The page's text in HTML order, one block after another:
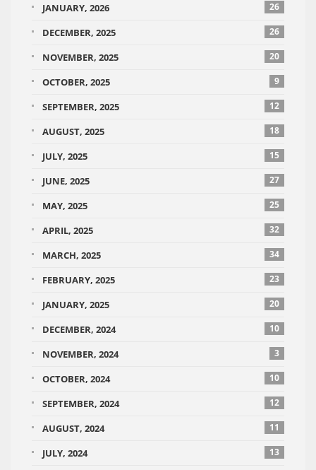
JANUARY, 2026 26
DECEMBER, 2025 26
NOVEMBER, 2025 20
OCTOBER, 2025 9
SEPTEMBER, 2025 12
AUGUST, 2025 18
JULY, 2025 15
JUNE, 2025 27
MAY, 2025 25
APRIL, 2025 32
MARCH, 2025 34
FEBRUARY, 2025 23
JANUARY, 2025 20
DECEMBER, 2024 10
NOVEMBER, 2024 3
OCTOBER, 2024 10
SEPTEMBER, 2024 12
AUGUST, 2024 11
JULY, 2024 13